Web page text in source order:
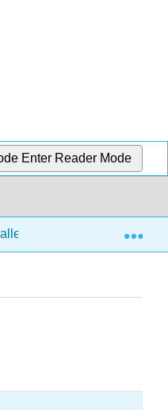
Enter Reader Mode
Structure &